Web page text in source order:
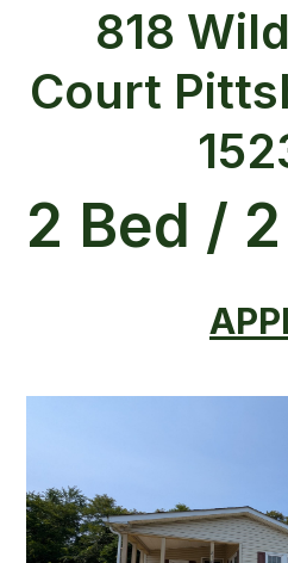
818
Court
2 Bed /